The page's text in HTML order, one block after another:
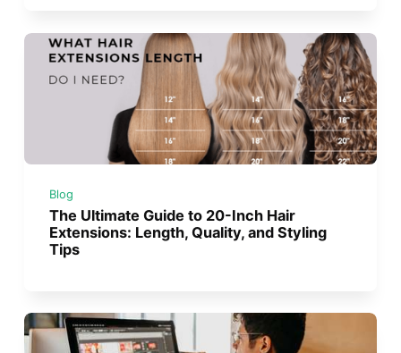
Blog
The Ultimate Guide to 20-Inch Hair
Extensions: Length, Quality, and Styling
Tips